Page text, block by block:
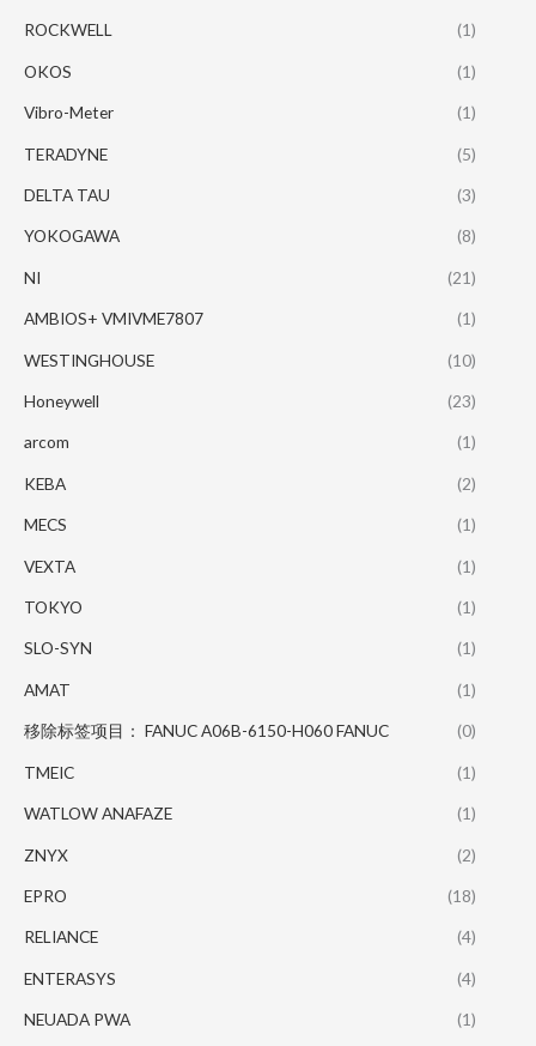
ROCKWELL (1)
OKOS (1)
Vibro-Meter (1)
TERADYNE (5)
DELTA TAU (3)
YOKOGAWA (8)
NI (21)
AMBIOS+ VMIVME7807 (1)
WESTINGHOUSE (10)
Honeywell (23)
arcom (1)
KEBA (2)
MECS (1)
VEXTA (1)
TOKYO (1)
SLO-SYN (1)
AMAT (1)
移除标签项目： FANUC A06B-6150-H060 FANUC (0)
TMEIC (1)
WATLOW ANAFAZE (1)
ZNYX (2)
EPRO (18)
RELIANCE (4)
ENTERASYS (4)
NEUADA PWA (1)